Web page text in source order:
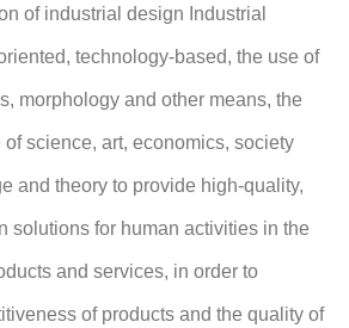
of industrial design Industrial
technology-based, the use of
morphology and other means, the
science, art, economics, society
and theory to provide high-quality,
solutions for human activities in the
and services, in order to
of products and the quality of